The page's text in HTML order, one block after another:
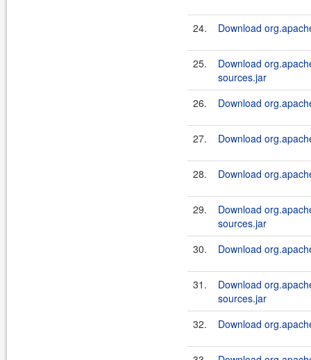
24. Download
25.
Download
sources.jar
26.
Download
27. Download
28. Download
29.
Download
sources.jar
30.
Download
31.
Download
sources.jar
32.
Download